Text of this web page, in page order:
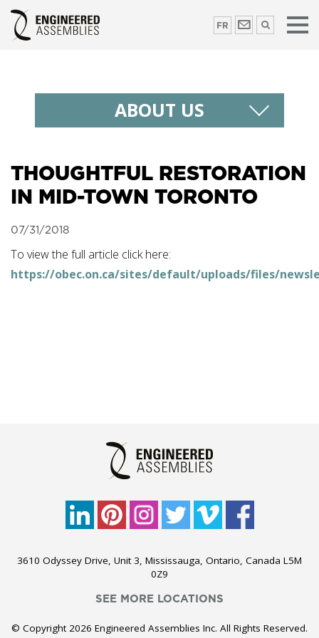
FR
ABOUT US
THOUGHTFUL RESTORATION
IN MID-TOWN TORONTO
07/31/2018
To view the full article click here:
https://obec.on.ca/sites/default/uploads/files/
3610 Odyssey Drive, Unit 3, Mississauga, Ontario, Canada L5M
0Z9
SEE MORE LOCATIONS
© Copyright 2026 Engineered Assemblies Inc. All Rights Reserved.